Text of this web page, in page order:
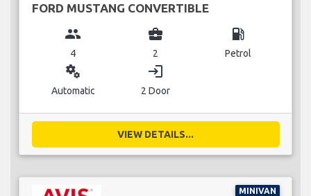
FORD MUSTANG CONVERTIBLE
group
4
business_center
2
local_gas_station
Petrol
miscellaneous_services
Automatic
login
2 Door
VIEW DETAILS...
MINIVAN